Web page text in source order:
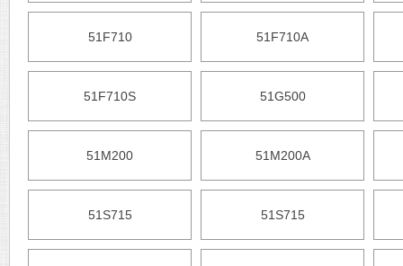
51F710 51F710A
51F710S 51G500
51M200 51M200A
51S715 51S715